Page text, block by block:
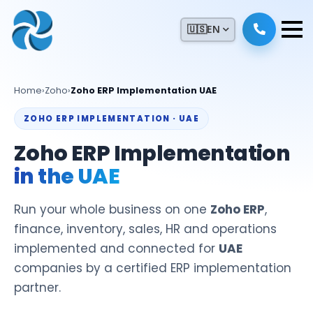
🇺🇸EN
Home›Zoho›Zoho ERP Implementation UAE
ZOHO ERP IMPLEMENTATION · UAE
Zoho ERP Implementation
in the UAE
Run your whole business on one Zoho ERP,
finance, inventory, sales, HR and operations
implemented and connected for UAE
companies by a certified ERP implementation
partner.